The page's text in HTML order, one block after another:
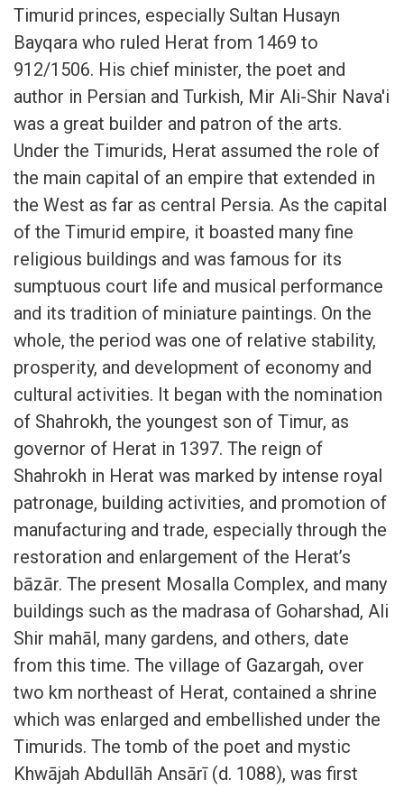
Timurid princes, especially Sultan Husayn
Bayqara who ruled Herat from 1469 to
912/1506. His chief minister, the poet and
author in Persian and Turkish, Mir Ali-Shir Nava'i
was a great builder and patron of the arts.
Under the Timurids, Herat assumed the role of
the main capital of an empire that extended in
the West as far as central Persia. As the capital
of the Timurid empire, it boasted many fine
religious buildings and was famous for its
sumptuous court life and musical performance
and its tradition of miniature paintings. On the
whole, the period was one of relative stability,
prosperity, and development of economy and
cultural activities. It began with the nomination
of Shahrokh, the youngest son of Timur, as
governor of Herat in 1397. The reign of
Shahrokh in Herat was marked by intense royal
patronage, building activities, and promotion of
manufacturing and trade, especially through the
restoration and enlargement of the Herat’s
bāzār. The present Mosalla Complex, and many
buildings such as the madrasa of Goharshad, Ali
Shir mahāl, many gardens, and others, date
from this time. The village of Gazargah, over
two km northeast of Herat, contained a shrine
which was enlarged and embellished under the
Timurids. The tomb of the poet and mystic
Khwājah Abdullāh Ansārī (d. 1088), was first